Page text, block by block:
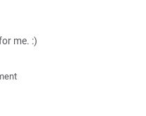
me. :)